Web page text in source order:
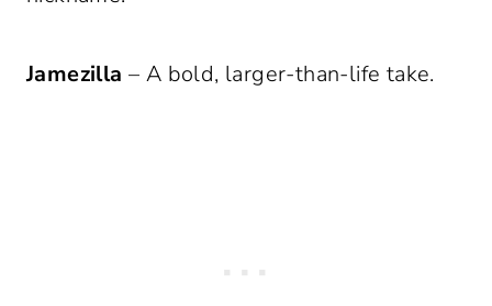
Jamezilla – A bold, larger-than-life take.